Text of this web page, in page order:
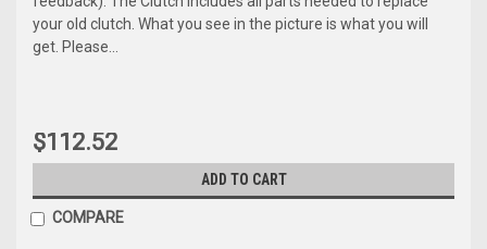
your old clutch. What you see in the picture is what you will
get. Please...
$112.52
ADD TO CART
COMPARE